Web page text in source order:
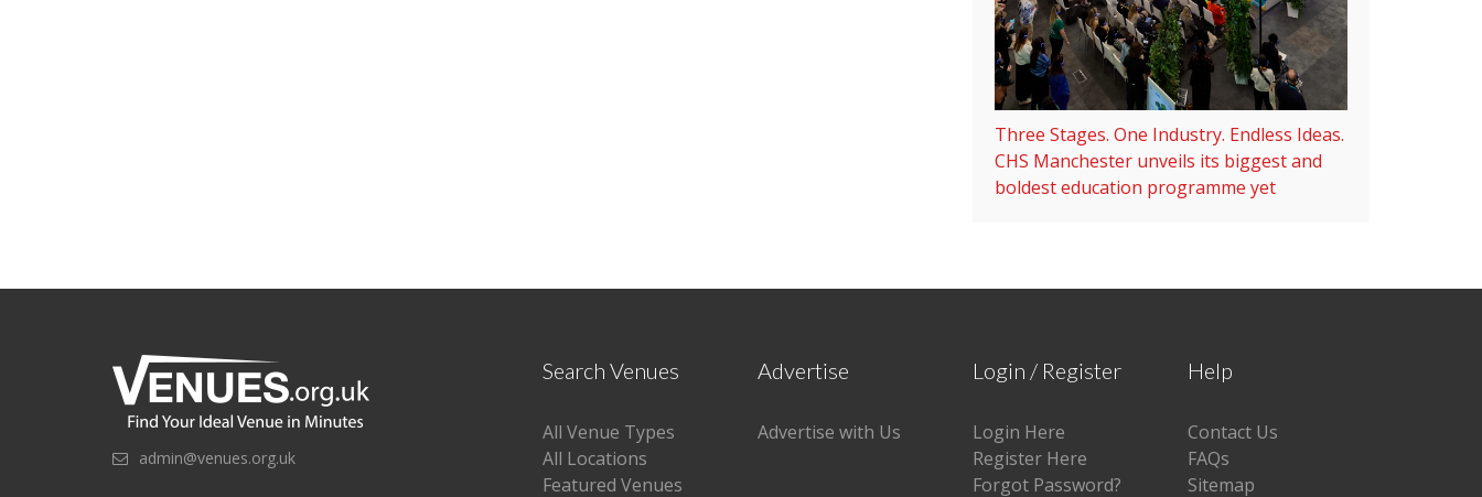
Three Stages. One Industry. Endless Ideas.
CHS Manchester unveils its biggest and
boldest education programme yet
admin@venues.org.uk
Search Venues
All Venue Types
All Locations
Featured Venues
Advertise
Advertise with Us
Login / Register
Login Here
Register Here
Forgot Password?
Help
Contact Us
FAQs
Sitemap